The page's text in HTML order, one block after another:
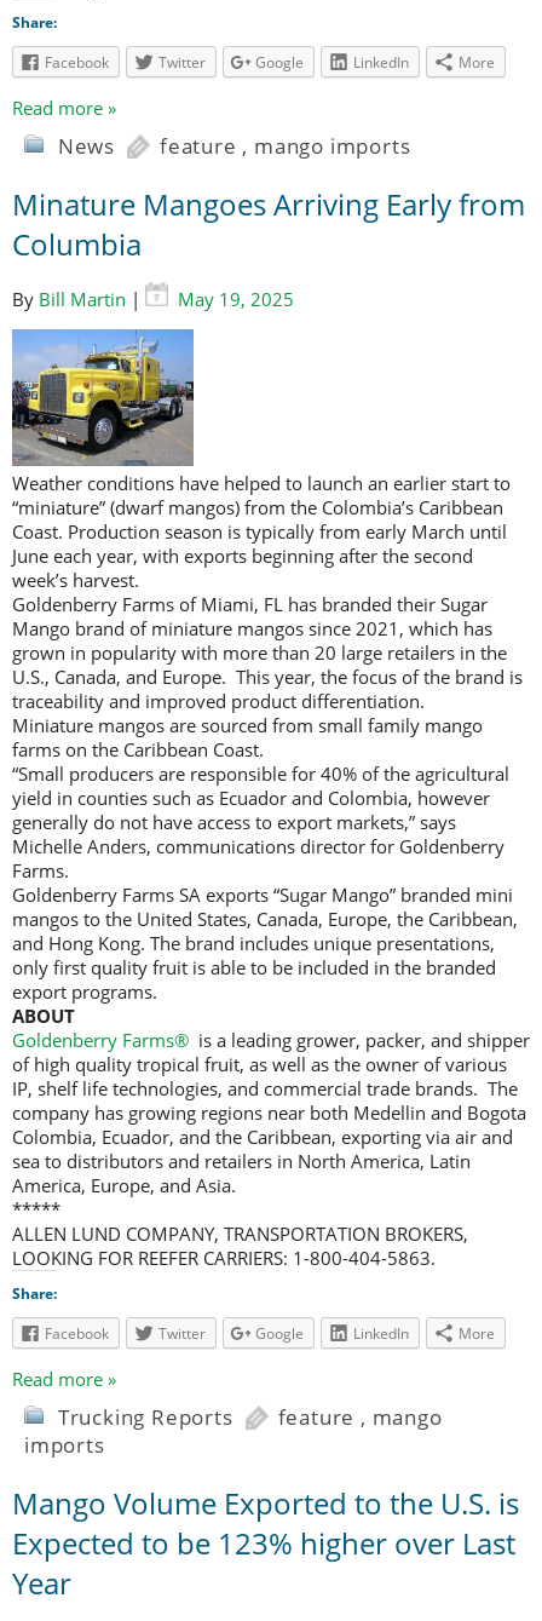
Share:
Facebook
Twitter Google LinkedIn More
Read more »
News feature , mango imports
Minature Mangoes Arriving Early from
Columbia
By Bill Martin | May 19, 2025
Weather conditions have helped to launch an earlier start to
“miniature” (dwarf mangos) from the Colombia’s Caribbean
Coast. Production season is typically from early March until
June each year, with exports beginning after the second
week’s harvest.
Goldenberry Farms of Miami, FL has branded their Sugar
Mango brand of miniature mangos since 2021, which has
grown in popularity with more than 20 large retailers in the
U.S., Canada, and Europe. This year, the focus of the brand is
traceability and improved product differentiation.
Miniature mangos are sourced from small family mango
farms on the Caribbean Coast.
“Small producers are responsible for 40% of the agricultural
yield in counties such as Ecuador and Colombia, however
generally do not have access to export markets,” says
Michelle Anders, communications director for Goldenberry
Farms.
Goldenberry Farms SA exports “Sugar Mango” branded mini
mangos to the United States, Canada, Europe, the Caribbean,
and Hong Kong. The brand includes unique presentations,
only first quality fruit is able to be included in the branded
export programs.
ABOUT
Goldenberry Farms® is a leading grower, packer, and shipper
of high quality tropical fruit, as well as the owner of various
IP, shelf life technologies, and commercial trade brands. The
company has growing regions near both Medellin and Bogota
Colombia, Ecuador, and the Caribbean, exporting via air and
sea to distributors and retailers in North America, Latin
America, Europe, and Asia.
*****
ALLEN LUND COMPANY, TRANSPORTATION BROKERS,
LOOKING FOR REEFER CARRIERS: 1-800-404-5863.
Share:
Facebook
Twitter Google LinkedIn More
Read more »
Trucking Reports feature , mango
imports
Mango Volume Exported to the U.S. is
Expected to be 123% higher over Last
Year